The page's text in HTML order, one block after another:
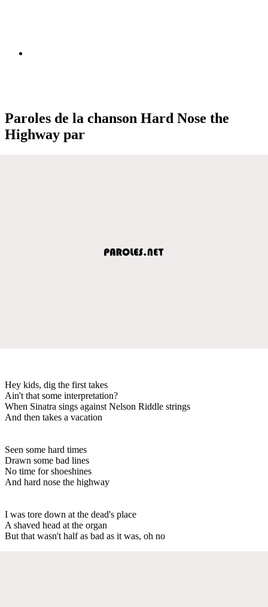
Paroles de la chanson Hard Nose the
Highway par
Hey kids, dig the first takes
Ain't that some interpretation?
When Sinatra sings against Nelson Riddle strings
And then takes a vacation
Seen some hard times
Drawn some bad lines
No time for shoeshines
And hard nose the highway
I was tore down at the dead's place
A shaved head at the organ
But that wasn't half as bad as it was, oh no